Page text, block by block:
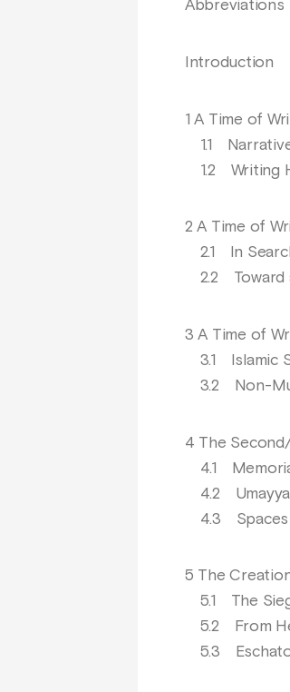
Abbreviations
Introduction
1 A Time of
1.1
1.2 Writing
2 A Time of
2.1 In
2.2 Toward
3 A Time of
3.1 Islamic
3.2 Non-
4 The
4.1
4.2
4.3 Spaces
5 The
5.1 The
5.2 From
5.3